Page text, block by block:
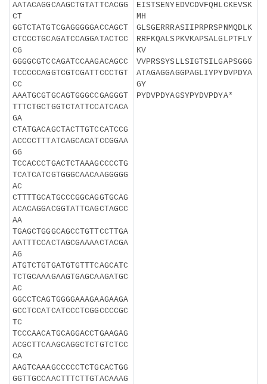
AATACAGGCAAGCTGTATTCACGG
CT
GGTCTATGTCGAGGGGGACCAGCT
CTCCCTGCAGATCCAGGATACTCC
CG
GGGGCGTCCAGATCCAAGACAGCC
TCCCCCAGGTCGTCGATTCCCTGT
CC
AAATGCGTGCAGTGGGCCGAGGGT
TTTCTGCTGGTCTATTCCATCACA
GA
CTATGACAGCTACTTGTCCATCCG
ACCCCTTTATCAGCACATCCGGAA
GG
TCCACCCTGACTCTAAAGCCCCTG
TCATCATCGTGGGCAACAAGGGGG
AC
CTTTTGCATGCCCGGCAGGTGCAG
ACACAGGACGGTATTCAGCTAGCC
AA
TGAGCTGGGCAGCCTGTTCCTTGA
AATTTCCACTAGCGAAAACTACGA
AG
ATGTCTGTGATGTGTTTCAGCATC
TCTGCAAAGAAGTGAGCAAGATGC
AC
GGCCTCAGTGGGGAAAGAAGAAGA
GCCTCCATCATCCCTCGGCCCCGC
TC
TCCCAACATGCAGGACCTGAAGAG
ACGCTTCAAGCAGGCTCTGTCTCC
CA
AAGTCAAAGCCCCCTCTGCACTGG
GGTTGCCAACTTTCTTGTACAAAG
EISTSENYEDVCDVFQHLCKEVSK
MH
GLSGERRRASIIPRPRSPNMQDLK
RRFKQALSPKVKAPSALGLPTFLY
KV
VVPRSSYSLLSIGTSILGAPSGGG
ATAGAGGAGGPAGLIYPYDVPDYA
GY
PYDVPDYAGSYPYDVPDYA*